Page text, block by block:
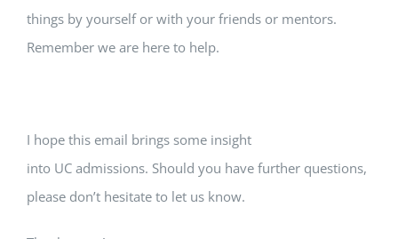
things by yourself or with your friends or mentors.
Remember we are here to help.
I hope this email brings some insight
into UC admissions. Should you have further questions,
please don’t hesitate to let us know.